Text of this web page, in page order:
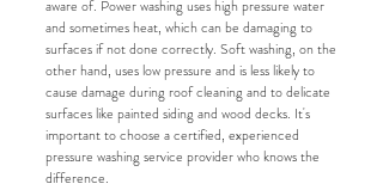
aware of. Power washing uses high pressure water
and sometimes heat, which can be damaging to
surfaces if not done correctly. Soft washing, on the
other hand, uses low pressure and is less likely to
cause damage during roof cleaning and to delicate
surfaces like painted siding and wood decks. It's
important to choose a certified, experienced
pressure washing service provider who knows the
difference.